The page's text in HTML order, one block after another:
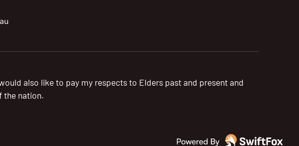
also like to pay my respects to Elders past and present and
the nation.